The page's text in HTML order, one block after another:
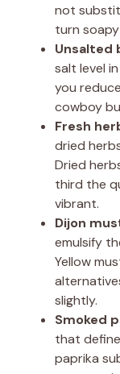
not
turn
Unsalted
salt level
you
cowboy
Fresh
dried
Dried
third the
vibrant.
Dijon
emulsify
Yellow
slightly.
Smoked
that
paprika